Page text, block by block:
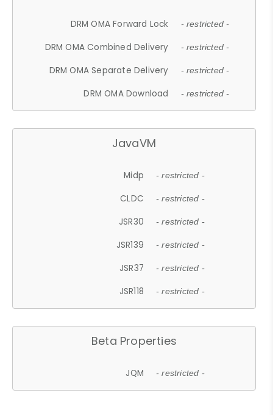
DRM OMA Forward Lock - restricted -
DRM OMA Combined Delivery - restricted -
DRM OMA Separate Delivery - restricted -
DRM OMA Download - restricted -
JavaVM
Midp - restricted -
CLDC - restricted -
JSR30 - restricted -
JSR139 - restricted -
JSR37 - restricted -
JSR118 - restricted -
Beta Properties
JQM - restricted -